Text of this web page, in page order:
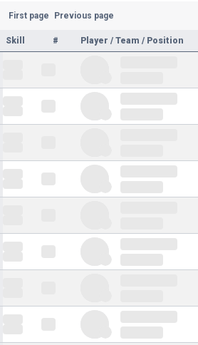
First page Previous page
Skill # Player / Team / Position